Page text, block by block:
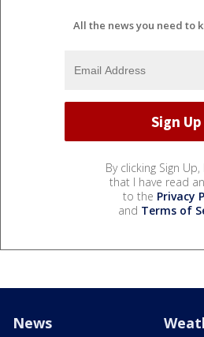
All the news you need to
By clicking Sign
that I have read
to the Privacy
and Terms of
News